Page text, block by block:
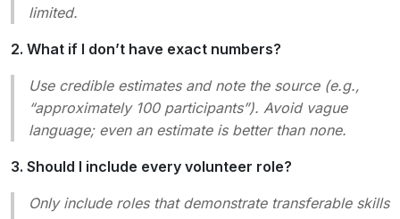
limited.
2. What if I don’t have exact numbers?
Use credible estimates and note the source (e.g.,
“approximately 100 participants”). Avoid vague
language; even an estimate is better than none.
3. Should I include every volunteer role?
Only include roles that demonstrate transferable skills